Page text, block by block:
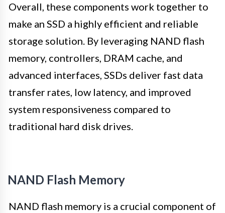
Overall, these components work together to
make an SSD a highly efficient and reliable
storage solution. By leveraging NAND flash
memory, controllers, DRAM cache, and
advanced interfaces, SSDs deliver fast data
transfer rates, low latency, and improved
system responsiveness compared to
traditional hard disk drives.
NAND Flash Memory
NAND flash memory is a crucial component of